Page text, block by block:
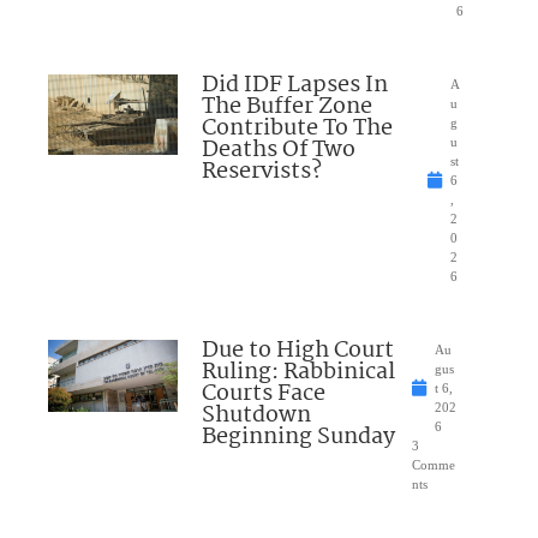
6
Did IDF Lapses In
The Buffer Zone
Contribute To The
Deaths Of Two
Reservists?
A
u
g
u
st
6
2
0
2
6
Due to High Court
Ruling: Rabbinical
Courts Face
Shutdown
Beginning Sunday
Au
gus
t 6,
202
6
3
Comme
nts